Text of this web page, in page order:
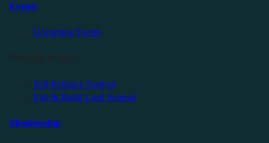
Events
Upcoming Events
Self Reliance Festival
Exit & Build Land Summit
Membership